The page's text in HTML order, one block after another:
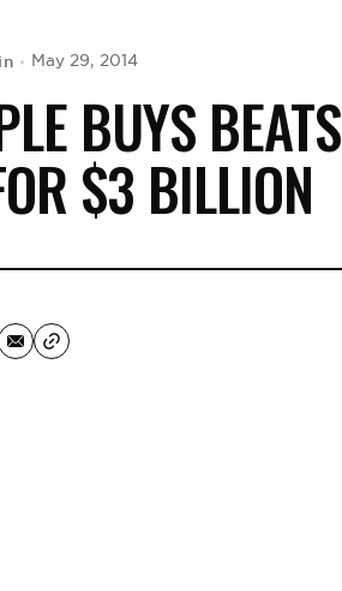
May 29, 2014
BUYS BEATS
$3 BILLION